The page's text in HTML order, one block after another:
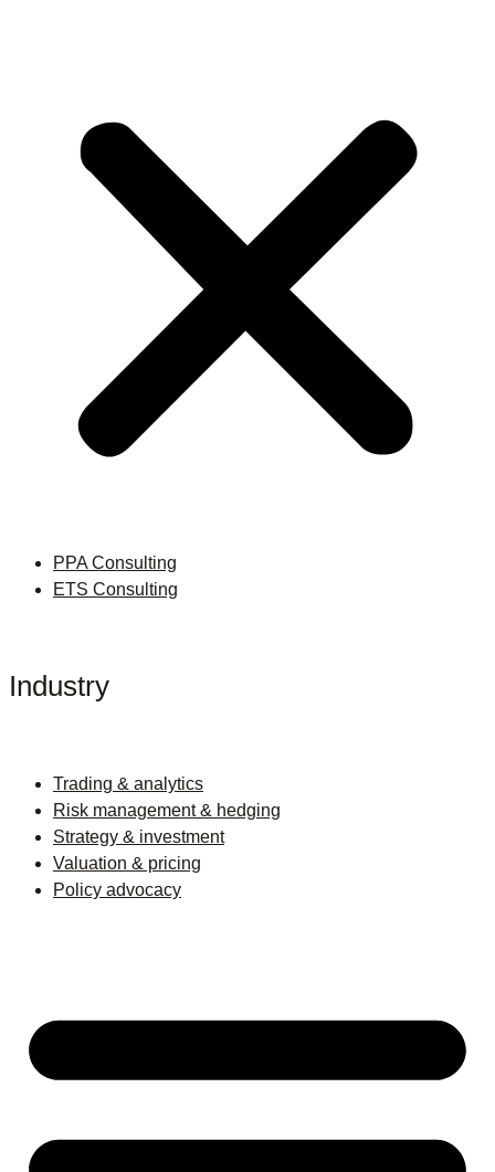
PPA Consulting
ETS Consulting
Industry
Trading & analytics
Risk management & hedging
Strategy & investment
Valuation & pricing
Policy advocacy